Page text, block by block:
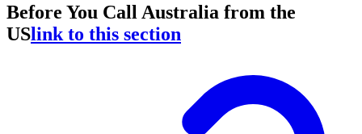
Before You Call Australia from the
USlink to this section